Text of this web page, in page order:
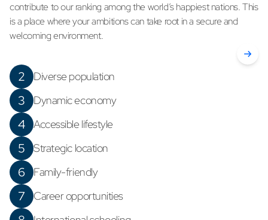
contribute to our ranking among the world’s happiest nations. This
is a place where your ambitions can take root in a secure and
welcoming environment.
2 Diverse population
3 Dynamic economy
4 Accessible lifestyle
5 Strategic location
6 Family-friendly
7 Career opportunities